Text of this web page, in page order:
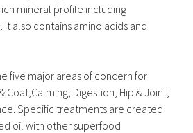
mineral profile including
It also contains amino acids and
five major areas of concern for
Coat,Calming, Digestion, Hip & Joint,
Specific treatments are created
oil with other superfood